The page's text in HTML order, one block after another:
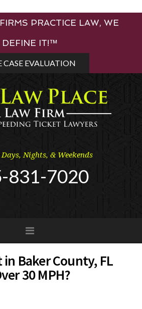
PRACTICE LAW, WE
DEFINE IT!™
CASE EVALUATION
Nights, & Weekends
831-7020
Baker County, FL
30 MPH?